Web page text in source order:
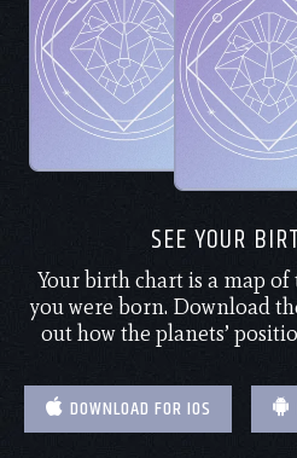
SEE YOUR
Your birth chart is a map
you were born. Download
out how the planets’
DOWNLOAD FOR IOS